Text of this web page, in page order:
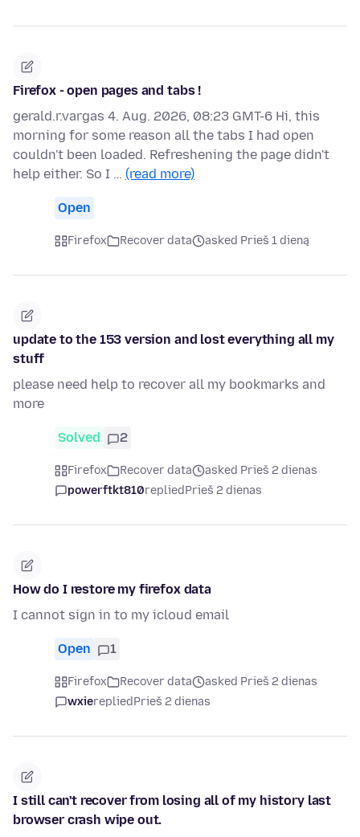
Firefox - open pages and tabs !
gerald.r.vargas 4. Aug. 2026, 08:23 GMT-6 Hi, this
morning for some reason all the tabs I had open
couldn't been loaded. Refreshening the page didn't
help either. So I … (read more)
Open
Firefox Recover data asked Prieš 1 dieną
update to the 153 version and lost everything all my
stuff
please need help to recover all my bookmarks and
more
Solved 2
Firefox Recover data
asked Prieš 2 dienas
powerftkt810repliedPrieš 2 dienas
How do I restore my firefox data
I cannot sign in to my icloud email
Open 1
Firefox Recover data
asked Prieš 2 dienas
wxierepliedPrieš 2 dienas
I still can't recover from losing all of my history last
browser crash wipe out.